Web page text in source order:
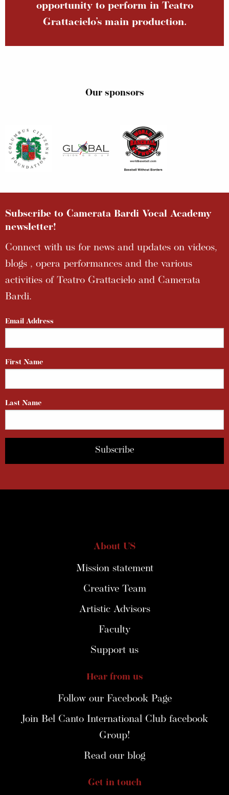
opportunity to perform in Teatro
Grattacielo’s main production.
Our sponsors
Subscribe to Camerata Bardi Vocal Academy
newsletter!
Connect with us for news and updates on videos,
blogs , opera performances and the various
activities of Teatro Grattacielo and Camerata
Bardi.
Email Address
First Name
Last Name
About US
Mission statement
Creative Team
Artistic Advisors
Faculty
Support us
Hear from us
Follow our Facebook Page
Join Bel Canto International Club facebook
Group!
Read our blog
Get in touch